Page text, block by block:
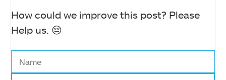
How could we improve this post? Please
Help us. 😔